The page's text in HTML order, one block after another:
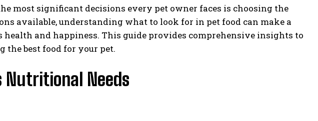
most significant decisions every pet owner faces is choosing the
available, understanding what to look for in pet food can make a
and happiness. This guide provides comprehensive insights to
the best food for your pet.
Nutritional Needs